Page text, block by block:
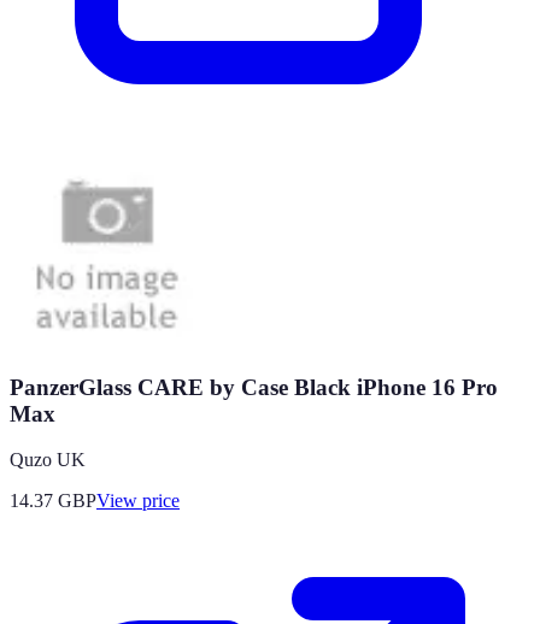
PanzerGlass CARE by Case Black iPhone 16 Pro
Max
Quzo UK
14.37 GBPView price